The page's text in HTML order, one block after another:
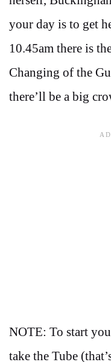
your day is to get
10.45am there is
Changing of the
there’ll be a big
NOTE: To start
take the Tube